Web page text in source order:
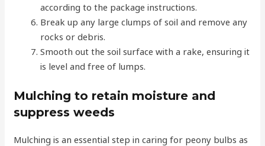
according to the package instructions.
Break up any large clumps of soil and remove any
rocks or debris.
Smooth out the soil surface with a rake, ensuring it
is level and free of lumps.
Mulching to retain moisture and
suppress weeds
Mulching is an essential step in caring for peony bulbs as